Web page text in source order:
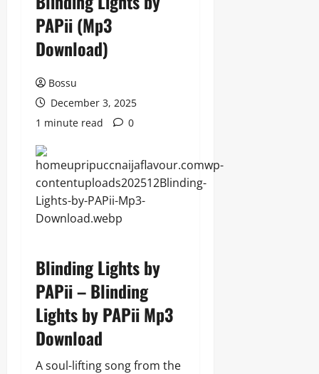
PAPii (Mp3
Download)
Bossu
December 3, 2025
1 minute read
0
Blinding Lights by
PAPii – Blinding
Lights by PAPii Mp3
Download
A soul-lifting song from the